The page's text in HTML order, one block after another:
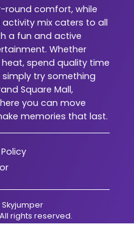
round comfort, while
mix caters to all
a fun and active
Whether
spend quality time
try something
Square Mall,
you can move
memories that last.
Skyjumper
rights reserved.